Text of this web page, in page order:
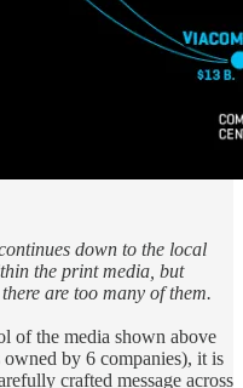
down to the local
the print media, but
are too many of them.
of the media shown above
by 6 companies), it is
crafted message across